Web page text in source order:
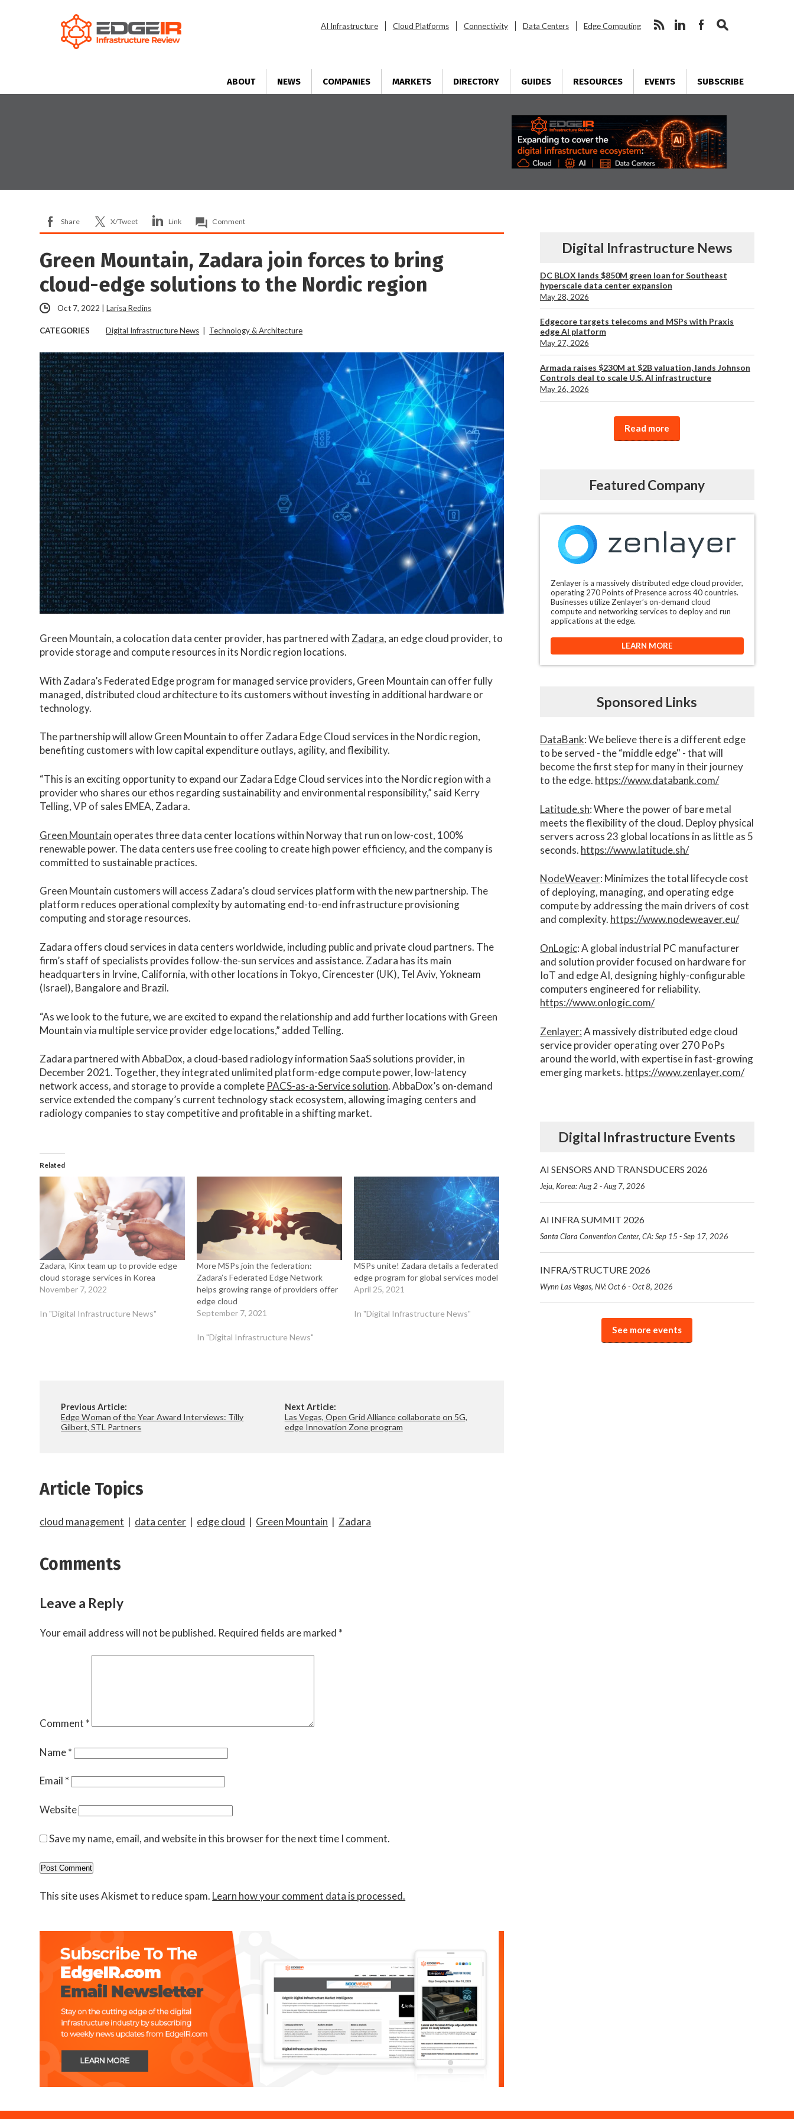
AI Infrastructure Cloud Platforms Connectivity Data Centers Edge Computing
ABOUT NEWS COMPANIES MARKETS DIRECTORY GUIDES RESOURCES EVENTS SUBSCRIBE
Share X/Tweet Link Comment
Green Mountain, Zadara join forces to bring
cloud-edge solutions to the Nordic region
Oct 7, 2022 |Larisa Redins
CATEGORIES Digital Infrastructure News Technology & Architecture
Green Mountain, a colocation data center provider, has partnered with Zadara, an edge cloud provider, to
provide storage and compute resources in its Nordic region locations.
With Zadara’s Federated Edge program for managed service providers, Green Mountain can offer fully
managed, distributed cloud architecture to its customers without investing in additional hardware or
technology.
The partnership will allow Green Mountain to offer Zadara Edge Cloud services in the Nordic region,
benefiting customers with low capital expenditure outlays, agility, and flexibility.
“This is an exciting opportunity to expand our Zadara Edge Cloud services into the Nordic region with a
provider who shares our ethos regarding sustainability and environmental responsibility,” said Kerry
Telling, VP of sales EMEA, Zadara.
Green Mountain operates three data center locations within Norway that run on low-cost, 100%
renewable power. The data centers use free cooling to create high power efficiency, and the company is
committed to sustainable practices.
Green Mountain customers will access Zadara’s cloud services platform with the new partnership. The
platform reduces operational complexity by automating end-to-end infrastructure provisioning
computing and storage resources.
Zadara offers cloud services in data centers worldwide, including public and private cloud partners. The
firm’s staff of specialists provides follow-the-sun services and assistance. Zadara has its main
headquarters in Irvine, California, with other locations in Tokyo, Cirencester (UK), Tel Aviv, Yokneam
(Israel), Bangalore and Brazil.
“As we look to the future, we are excited to expand the relationship and add further locations with Green
Mountain via multiple service provider edge locations,” added Telling.
Zadara partnered with AbbaDox, a cloud-based radiology information SaaS solutions provider, in
December 2021. Together, they integrated unlimited platform-edge compute power, low-latency
network access, and storage to provide a complete PACS-as-a-Service solution. AbbaDox’s on-demand
service extended the company’s current technology stack ecosystem, allowing imaging centers and
radiology companies to stay competitive and profitable in a shifting market.
Related
Zadara, Kinx team up to provide edge
cloud storage services in Korea
November 7, 2022
In "Digital Infrastructure News"
More MSPs join the federation:
Zadara’s Federated Edge Network
helps growing range of providers offer
edge cloud
September 7, 2021
In "Digital Infrastructure News"
MSPs unite! Zadara details a federated
edge program for global services model
April 25, 2021
In "Digital Infrastructure News"
Previous Article:
Edge Woman of the Year Award Interviews: Tilly
Gilbert, STL Partners
Next Article:
Las Vegas, Open Grid Alliance collaborate on 5G,
edge Innovation Zone program
Article Topics
cloud management | data center | edge cloud | Green Mountain | Zadara
Comments
Leave a Reply
Your email address will not be published. Required fields are marked *
Comment *
Name*
Email *
Website
Save my name, email, and website in this browser for the next time I comment.
This site uses Akismet to reduce spam. Learn how your comment data is processed.
Digital Infrastructure News
DC BLOX lands $850M green loan for Southeast
hyperscale data center expansion
May 28, 2026
Edgecore targets telecoms and MSPs with Praxis
edge AI platform
May 27, 2026
Armada raises $230M at $2B valuation, lands Johnson
Controls deal to scale U.S. AI infrastructure
May 26, 2026
Read more
Featured Company
Zenlayer is a massively distributed edge cloud provider,
operating 270 Points of Presence across 40 countries.
Businesses utilize Zenlayer’s on-demand cloud
compute and networking services to deploy and run
applications at the edge.
LEARN MORE
Sponsored Links
DataBank: We believe there is a different edge
to be served - the “middle edge" - that will
become the first step for many in their journey
to the edge. https://www.databank.com/
Latitude.sh: Where the power of bare metal
meets the flexibility of the cloud. Deploy physical
servers across 23 global locations in as little as 5
seconds. https://www.latitude.sh/
NodeWeaver: Minimizes the total lifecycle cost
of deploying, managing, and operating edge
compute by addressing the main drivers of cost
and complexity.​ https://www.nodeweaver.eu/
OnLogic: A global industrial PC manufacturer
and solution provider focused on hardware for
IoT and edge AI, designing highly-configurable
computers engineered for reliability.
https://www.onlogic.com/
Zenlayer:A massively distributed edge cloud
service provider operating over 270 PoPs
around the world, with expertise in fast-growing
emerging markets. https://www.zenlayer.com/
Digital Infrastructure Events
AI SENSORS AND TRANSDUCERS 2026
Jeju, Korea: Aug 2 - Aug 7, 2026
AI INFRA SUMMIT 2026
Santa Clara Convention Center, CA: Sep 15 - Sep 17, 2026
INFRA/STRUCTURE 2026
Wynn Las Vegas, NV: Oct 6 - Oct 8, 2026
See more events